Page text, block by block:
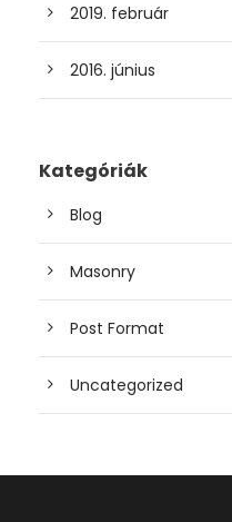
2019. február
2016. június
Kategóriák
Blog
Masonry
Post Format
Uncategorized